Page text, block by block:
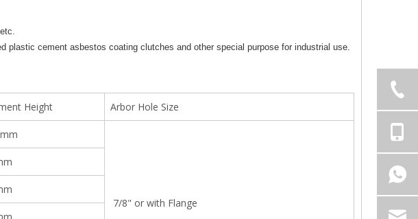
plastic cement asbestos coating clutches and other special purpose for industrial use.
Height Arbor Hole Size
7/8" or with Flange